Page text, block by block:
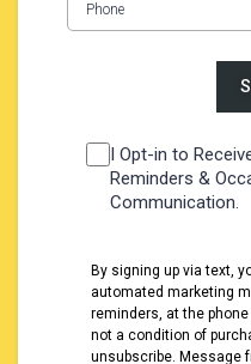
I Opt-in to
Reminders &
Communication.
By signing up via text,
automated marketing
reminders, at the
not a condition of
unsubscribe. Message